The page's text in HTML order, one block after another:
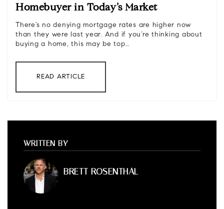
Homebuyer in Today’s Market
There’s no denying mortgage rates are higher now
than they were last year. And if you’re thinking about
buying a home, this may be top…
READ ARTICLE
WRITTEN BY
BRETT ROSENTHAL